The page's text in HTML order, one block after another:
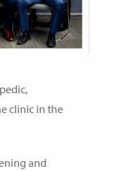
clinic in the
and